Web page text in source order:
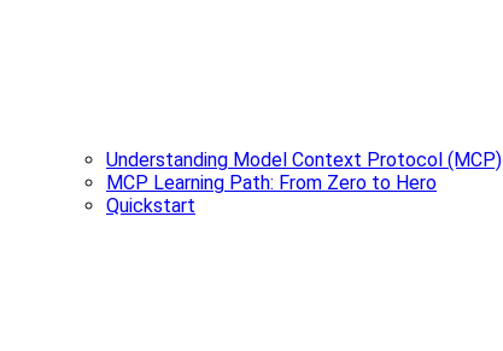
Understanding Model Context Protocol (MCP)
MCP Learning Path: From Zero to Hero
Quickstart